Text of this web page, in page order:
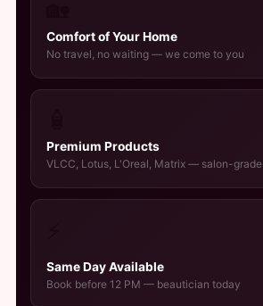
Comfort of Your Home
No travel, no waiting — we come to you
Premium Products
VLCC, Lotus, L'Oreal, Matrix — salon-grade
Same Day Available
Book before 12 PM — beautician today